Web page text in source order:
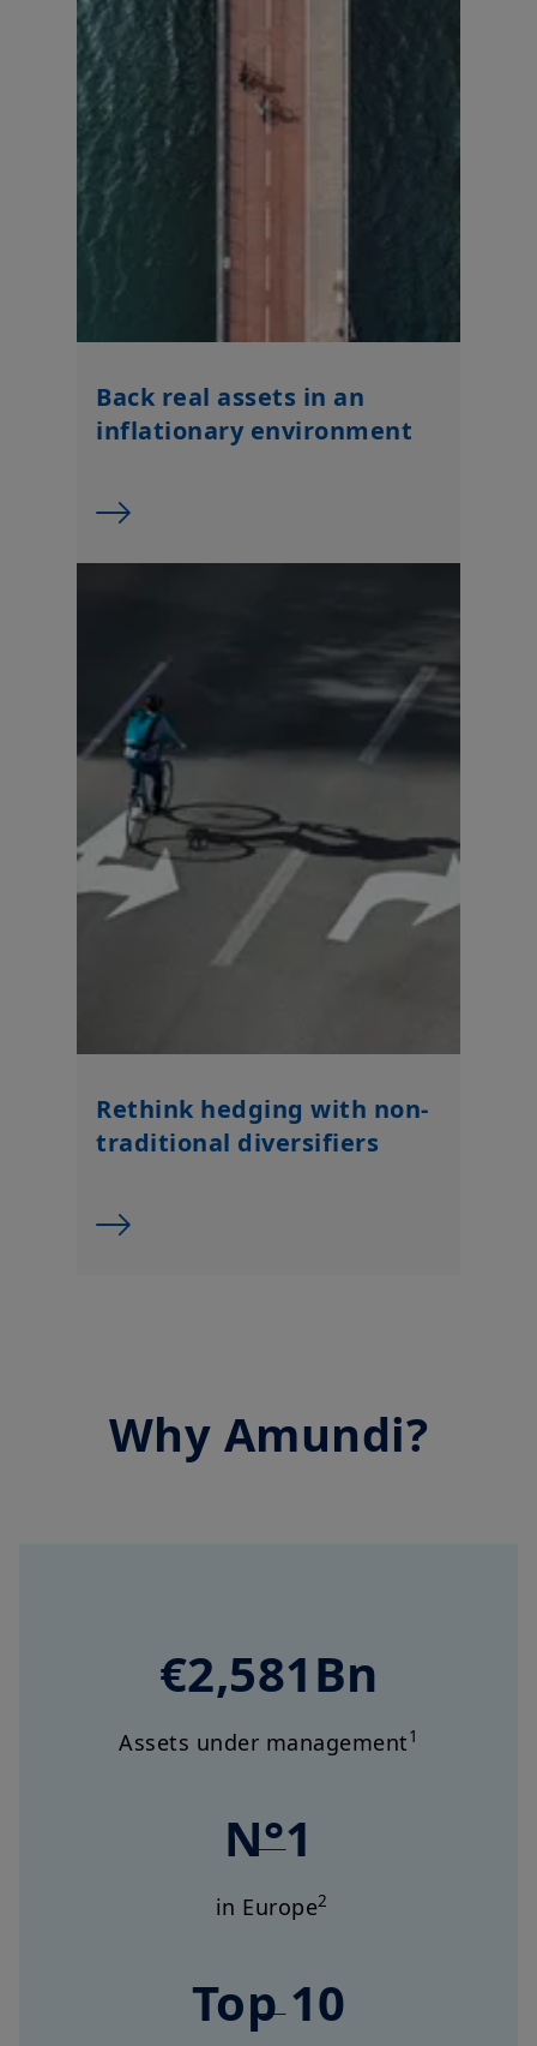
Back real assets in an
inflationary environment
Rethink hedging with non-
traditional diversifiers
Why Amundi?
€2,581Bn
Assets under management1
N°1
in Europe2
Top 10